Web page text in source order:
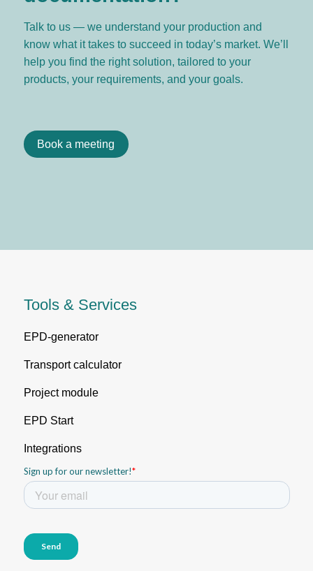
Talk to us — we understand your production and
know what it takes to succeed in today’s market. We’ll
help you find the right solution, tailored to your
products, your requirements, and your goals.
Book a meeting
Tools & Services
EPD-generator
Transport calculator
Project module
EPD Start
Integrations